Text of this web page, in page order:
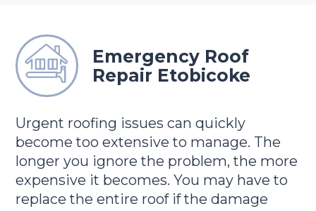
Emergency Roof
Repair Etobicoke
Urgent roofing issues can quickly
become too extensive to manage. The
longer you ignore the problem, the more
expensive it becomes. You may have to
replace the entire roof if the damage